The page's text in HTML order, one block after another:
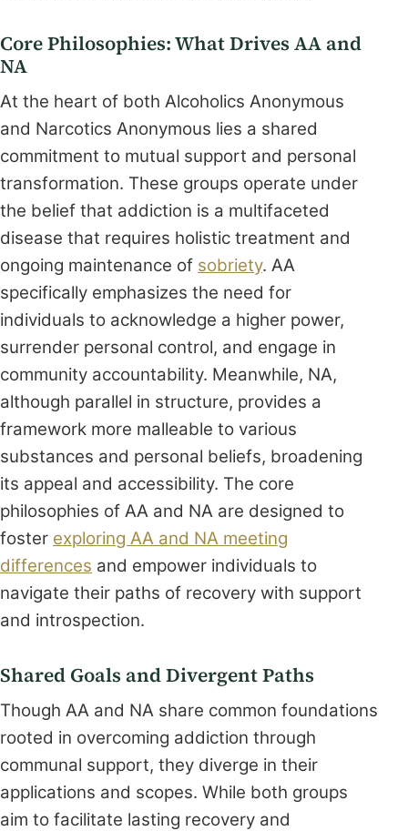
Core Philosophies: What Drives AA and
NA
At the heart of both Alcoholics Anonymous
and Narcotics Anonymous lies a shared
commitment to mutual support and personal
transformation. These groups operate under
the belief that addiction is a multifaceted
disease that requires holistic treatment and
ongoing maintenance of sobriety. AA
specifically emphasizes the need for
individuals to acknowledge a higher power,
surrender personal control, and engage in
community accountability. Meanwhile, NA,
although parallel in structure, provides a
framework more malleable to various
substances and personal beliefs, broadening
its appeal and accessibility. The core
philosophies of AA and NA are designed to
foster exploring AA and NA meeting
differences and empower individuals to
navigate their paths of recovery with support
and introspection.
Shared Goals and Divergent Paths
Though AA and NA share common foundations
rooted in overcoming addiction through
communal support, they diverge in their
applications and scopes. While both groups
aim to facilitate lasting recovery and